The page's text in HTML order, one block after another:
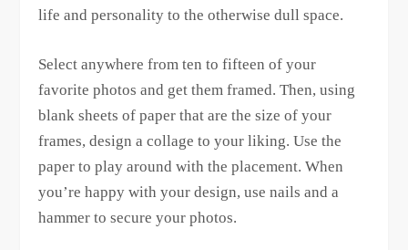
life and personality to the otherwise dull space.
Select anywhere from ten to fifteen of your
favorite photos and get them framed. Then, using
blank sheets of paper that are the size of your
frames, design a collage to your liking. Use the
paper to play around with the placement. When
you’re happy with your design, use nails and a
hammer to secure your photos.